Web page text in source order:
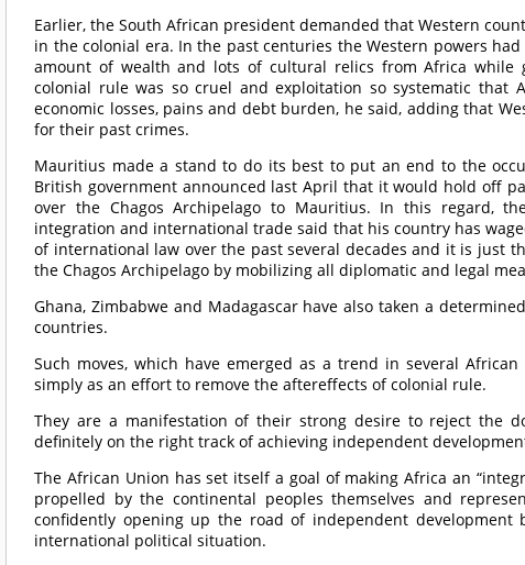
Earlier, the South African president demanded that Western
in the colonial era. In the past centuries the Western powers
amount of wealth and lots of cultural relics from Africa while
colonial rule was so cruel and exploitation so systematic that
economic losses, pains and debt burden, he said, adding that
for their past crimes.
Mauritius made a stand to do its best to put an end to the
British government announced last April that it would hold off
over the Chagos Archipelago to Mauritius. In this regard,
integration and international trade said that his country has
of international law over the past several decades and it is just
the Chagos Archipelago by mobilizing all diplomatic and legal
Ghana, Zimbabwe and Madagascar have also taken a
countries.
Such moves, which have emerged as a trend in several
simply as an effort to remove the aftereffects of colonial rule.
They are a manifestation of their strong desire to reject the
definitely on the right track of achieving independent
The African Union has set itself a goal of making Africa an
propelled by the continental peoples themselves and
confidently opening up the road of independent
international political situation.